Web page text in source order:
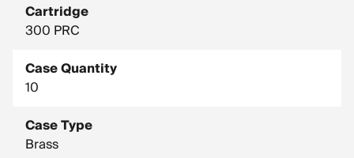
Cartridge
300 PRC
Case Quantity
10
Case Type
Brass